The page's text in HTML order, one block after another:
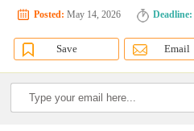
Posted: May 14, 2026 Deadline:
Save Email